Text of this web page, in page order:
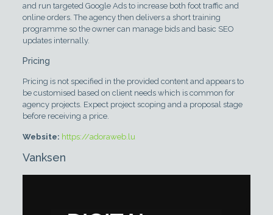
and run targeted Google Ads to increase both foot traffic and
online orders. The agency then delivers a short training
programme so the owner can manage bids and basic SEO
updates internally.
Pricing
Pricing is not specified in the provided content and appears to
be customised based on client needs which is common for
agency projects. Expect project scoping and a proposal stage
before receiving a price.
Website: https://adoraweb.lu
Vanksen